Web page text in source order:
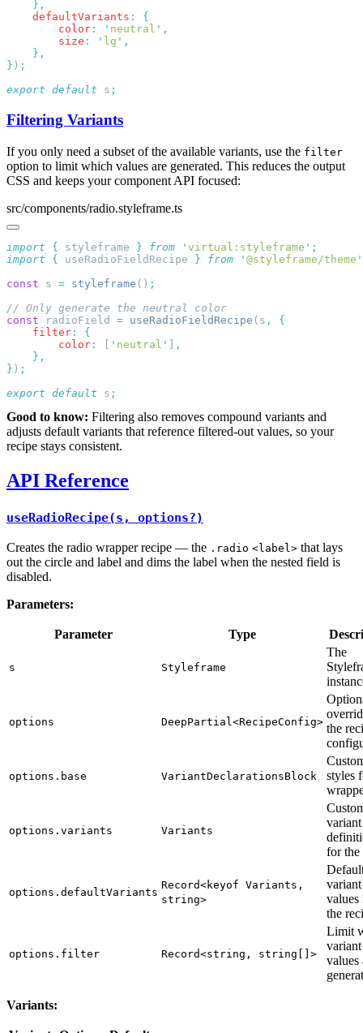
    defaultVariants
:
        color
: ' neutral '
        size
: ' lg '
} )
export default s
Filtering Variants
If you only need a subset of the available variants, use the filter
option to limit which values are generated. This reduces the output
CSS and keeps your component API focused:
src/components/radio.styleframe.ts
import { styleframe } from ' virtual:styleframe '
import { useRadioFieldRecipe } from ' @styleframe/theme '
const s = styleframe ()
const radioField = useRadioFieldRecipe (s ,
    filter
:
        color
: ' neutral '
} )
export default s
Good to know: Filtering also removes compound variants and
adjusts default variants that reference filtered-out values, so your
recipe stays consistent.
API Reference
useRadioRecipe(s, options?)
Creates the radio wrapper recipe — the .radio <label> that lays
out the circle and label and dims the label when the nested field is
disabled.
Parameters:
Parameter Type
s Styleframe
The
options DeepPartial<RecipeConfig> the
options.base VariantDeclarationsBlock
styles
options.variants Variants
variant
for the
options.defaultVariants
Record<keyof Variants,
string>
variant
values
the
options.filter Record<string, string[]>
Limit
variant
values
Variants: